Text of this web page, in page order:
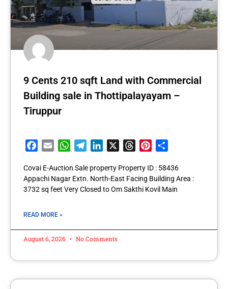
9 Cents 210 sqft Land with Commercial
Building sale in Thottipalayayam –
Tiruppur
Facebook
Email WhatsApp
TelegramLinkedIn ThreadsPinterest
Covai E-Auction Sale property Property ID : 58436
Appachi Nagar Extn. North-East Facing Building Area :
3732 sq feet Very Closed to Om Sakthi Kovil Main
READ MORE »
August 6, 2026 No Comments